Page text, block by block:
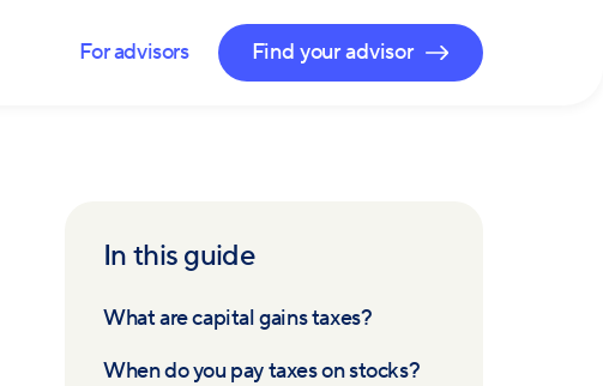
For advisors Find your advisor
In this guide
What are capital gains taxes?
When do you pay taxes on stocks?